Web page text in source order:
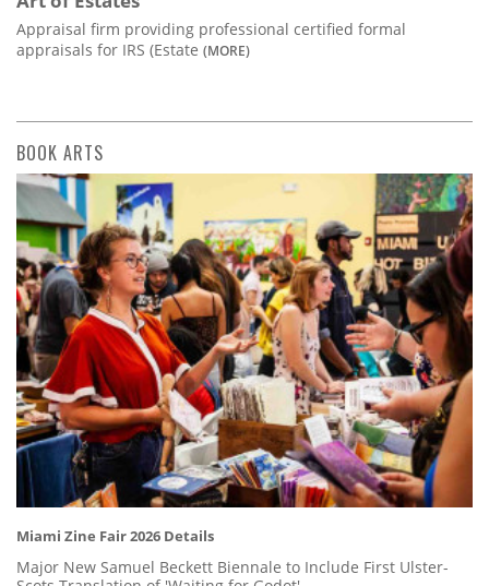
Appraisal firm providing professional certified formal
appraisals for IRS (Estate (MORE)
BOOK ARTS
Miami Zine Fair 2026 Details
Major New Samuel Beckett Biennale to Include First Ulster-